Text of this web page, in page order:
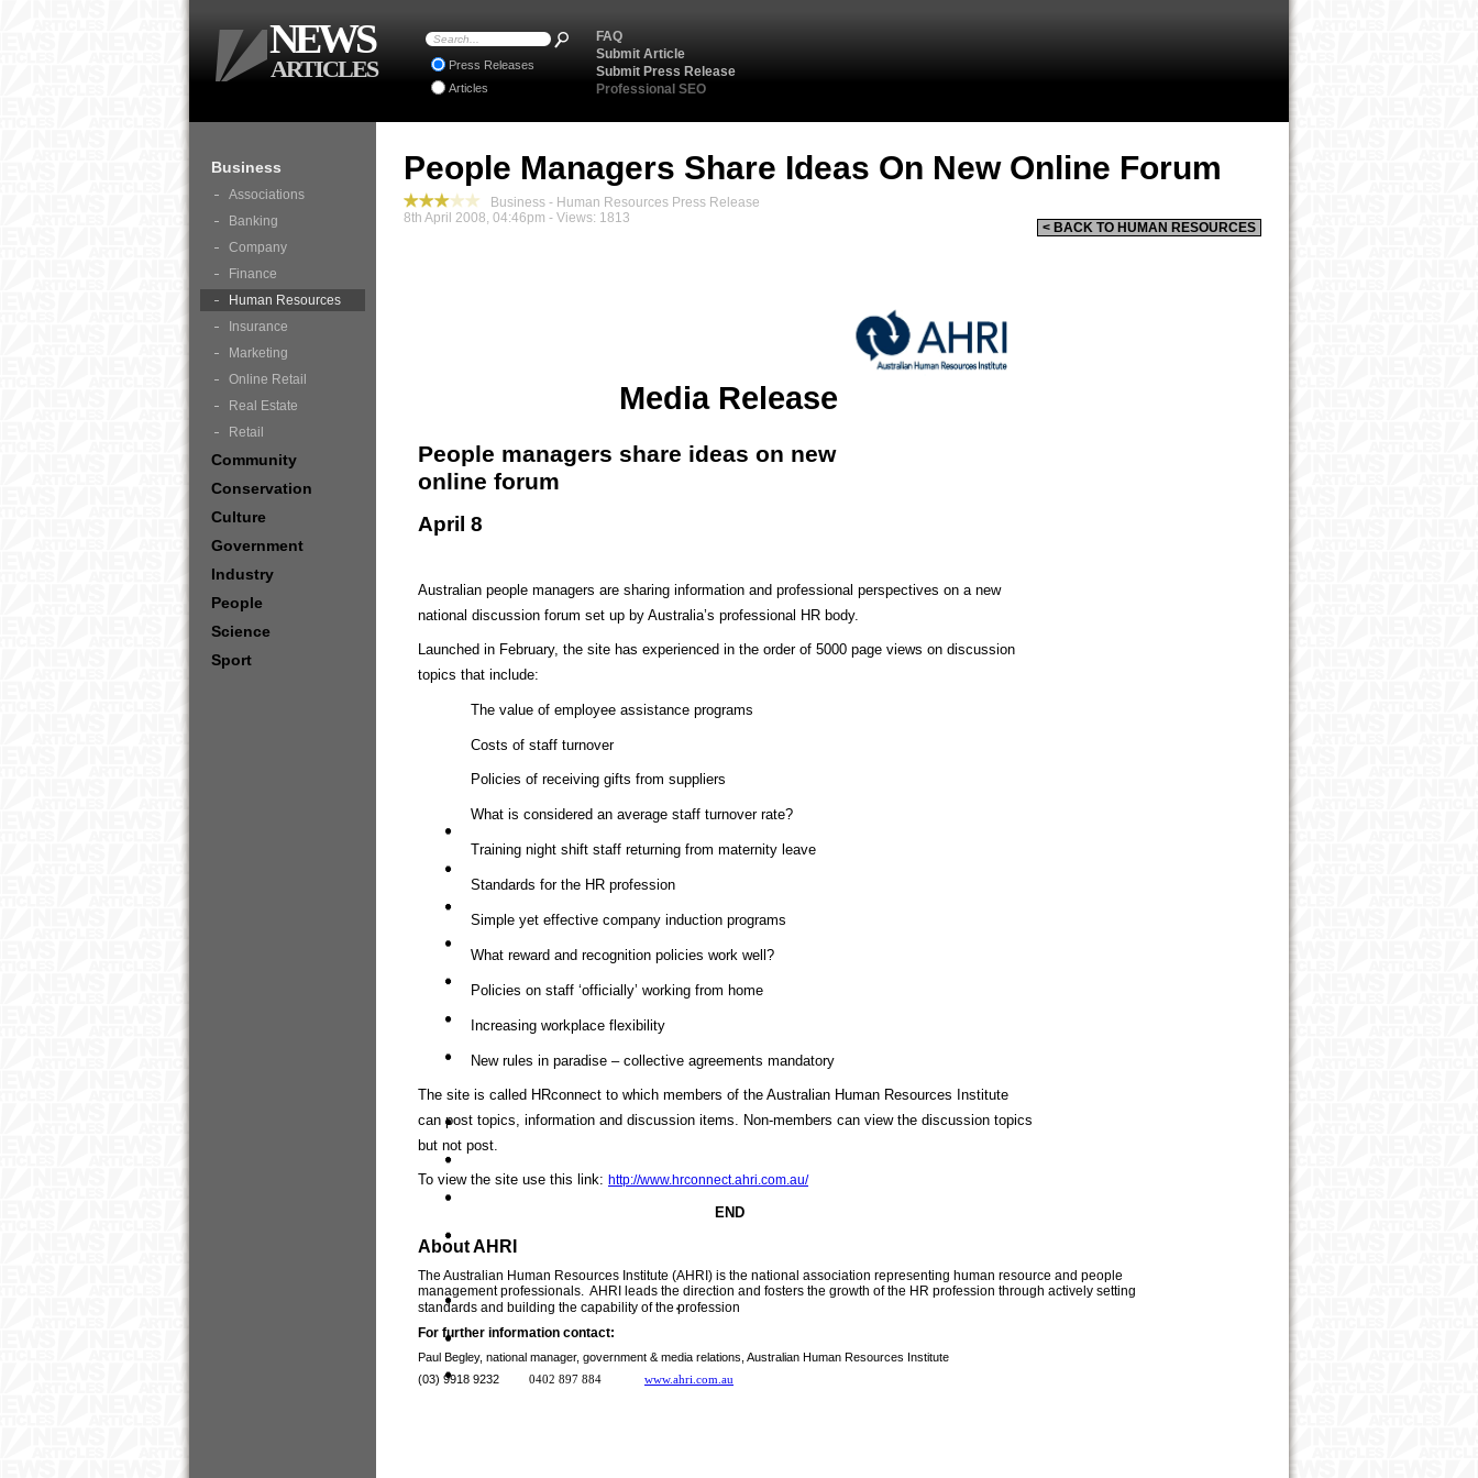
People Managers Share Ideas On New Online Forum
< BACK TO HUMAN RESOURCES
Business - Human Resources Press Release
8th April 2008, 04:46pm - Views: 1813
Media Release
People managers share ideas on new
online forum
April 8
Australian people managers are sharing information and professional perspectives on a new
national discussion forum set up by Australia’s professional HR body.
Launched in February, the site has experienced in the order of 5000 page views on discussion
topics that include:
The value of employee assistance programs
Costs of staff turnover
Policies of receiving gifts from suppliers
What is considered an average staff turnover rate?
Training night shift staff returning from maternity leave
Standards for the HR profession
Simple yet effective company induction programs
What reward and recognition policies work well?
Policies on staff ‘officially’ working from home
Increasing workplace flexibility
New rules in paradise – collective agreements mandatory
The site is called HRconnect to which members of the Australian Human Resources Institute
can post topics, information and discussion items. Non-members can view the discussion topics
but not post.
To view the site use this link: http://www.hrconnect.ahri.com.au/
END
About AHRI
The Australian Human Resources Institute (AHRI) is the national association representing human resource and people
management professionals. AHRI leads the direction and fosters the growth of the HR profession through actively setting
standards and building the capability of the profession
.
For further information contact:
Paul Begley, national manager, government & media relations, Australian Human Resources Institute
(03) 9918 9232 0402 897 884 www.ahri.com.au
Business
Associations
Banking
Company
Finance
Human Resources
Insurance
Marketing
Online Retail
Real Estate
Retail
Community
Conservation
Culture
Government
Industry
People
Science
Sport
FAQ
Submit Article
Submit Press Release
Professional SEO
Press Releases
Articles
NEWS
ARTICLES